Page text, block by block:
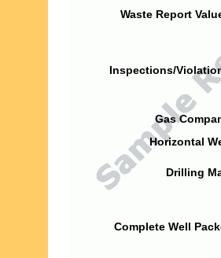
Waste Report
Inspections/
Gas
Horizontal
Drilling
Complete Well